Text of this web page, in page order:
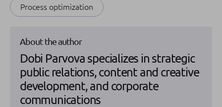
Process optimization
About the author
Dobi Parvova specializes in strategic
public relations, content and creative
development, and corporate
communications